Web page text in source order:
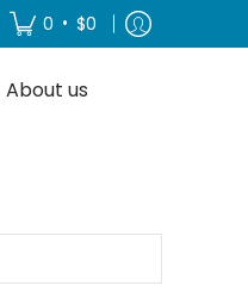
0 • $0
About us